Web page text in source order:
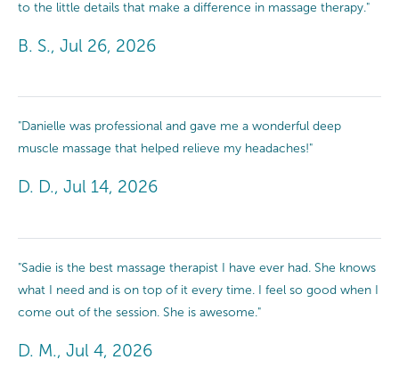
to the little details that make a difference in massage therapy."
B. S., Jul 26, 2026
"Danielle was professional and gave me a wonderful deep
muscle massage that helped relieve my headaches!"
D. D., Jul 14, 2026
"Sadie is the best massage therapist I have ever had. She knows
what I need and is on top of it every time. I feel so good when I
come out of the session. She is awesome."
D. M., Jul 4, 2026